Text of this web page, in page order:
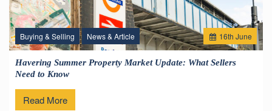
16th June
Buying & Selling News & Article
Havering Summer Property Market Update: What Sellers
Need to Know
Read More